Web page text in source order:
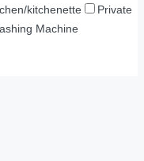
kitchenette
Private
Machine